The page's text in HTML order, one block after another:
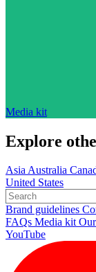
Media kit
Explore
AsiaAustralia
United States
Brand guidelines
FAQs Media kit
YouTube